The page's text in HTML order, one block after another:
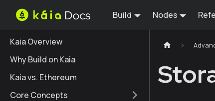
Build Nodes
Kaia Overview
Why Build on Kaia
Kaia vs. Ethereum
Core Concepts